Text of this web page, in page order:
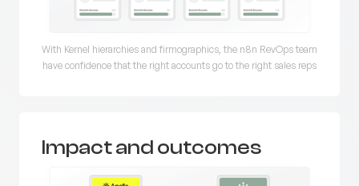
With Kernel hierarchies and firmographics, the n8n RevOps team
have confidence that the right accounts go to the right sales reps
Impact and outcomes